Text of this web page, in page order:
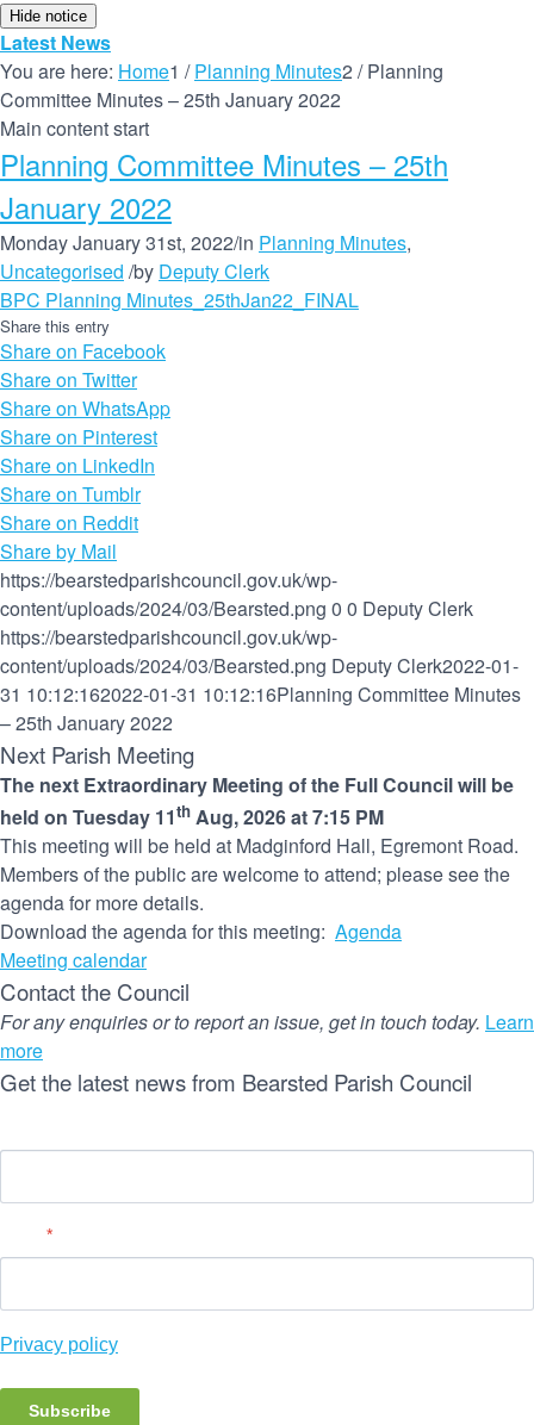
Hide notice
Latest News
You are here: Home1 / Planning Minutes2 / Planning
Committee Minutes – 25th January 2022
Main content start
Planning Committee Minutes – 25th
January 2022
Monday January 31st, 2022/in Planning Minutes,
Uncategorised /by Deputy Clerk
BPC Planning Minutes_25thJan22_FINAL
Share this entry
Share on Facebook
Share on Twitter
Share on WhatsApp
Share on Pinterest
Share on LinkedIn
Share on Tumblr
Share on Reddit
Share by Mail
https://bearstedparishcouncil.gov.uk/wp-
content/uploads/2024/03/Bearsted.png 0 0 Deputy Clerk
https://bearstedparishcouncil.gov.uk/wp-
content/uploads/2024/03/Bearsted.png Deputy Clerk2022-01-
31 10:12:162022-01-31 10:12:16Planning Committee Minutes
– 25th January 2022
Next Parish Meeting
The next Extraordinary Meeting of the Full Council will be
held on Tuesday 11th Aug, 2026 at 7:15 PM
This meeting will be held at Madginford Hall, Egremont Road.
Members of the public are welcome to attend; please see the
agenda for more details.
Download the agenda for this meeting: Agenda
Meeting calendar
Contact the Council
For any enquiries or to report an issue, get in touch today. Learn
more
Get the latest news from Bearsted Parish Council
*
Privacy policy
Subscribe